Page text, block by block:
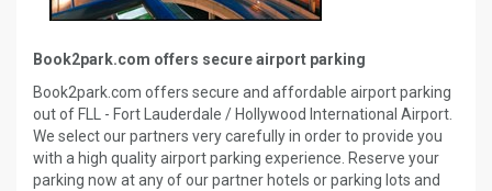
Book2park.com offers secure airport parking
Book2park.com offers secure and affordable airport parking
out of FLL - Fort Lauderdale / Hollywood International Airport.
We select our partners very carefully in order to provide you
with a high quality airport parking experience. Reserve your
parking now at any of our partner hotels or parking lots and